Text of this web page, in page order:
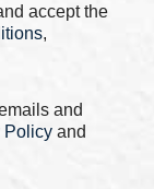
accept the
,
and
Policy and